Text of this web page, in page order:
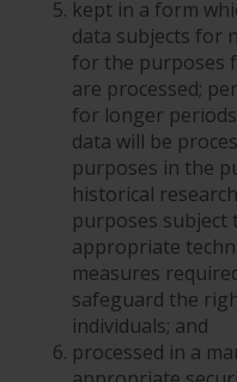
kept in a form
data subjects for
for the purposes
are processed;
for longer
data will be
purposes in the
historical
purposes
appropriate
measures
safeguard the
individuals; and
processed in a